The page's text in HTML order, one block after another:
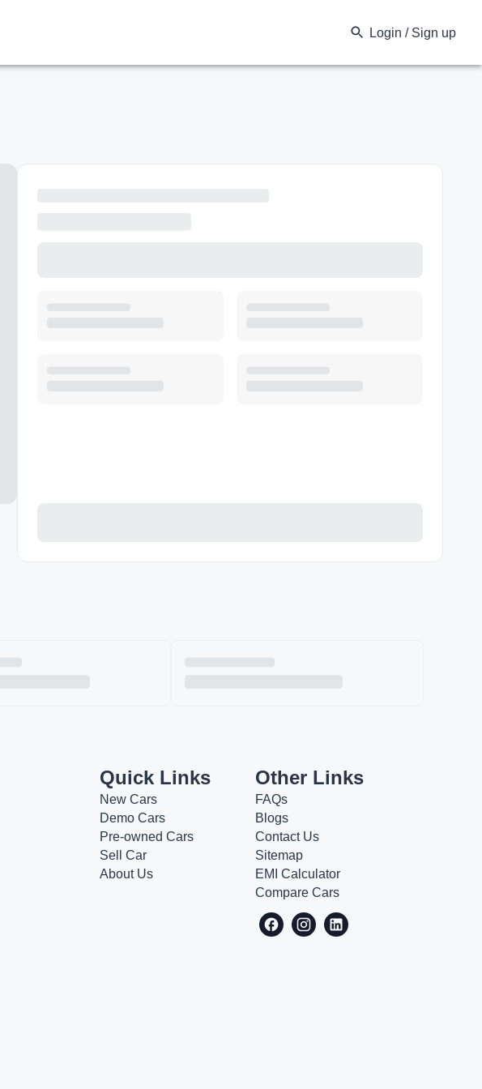
Login / Sign up
Quick Links
New Cars
Demo Cars
Pre-owned Cars
Sell Car
About Us
Other Links
FAQs
Blogs
Contact Us
Sitemap
EMI Calculator
Compare Cars